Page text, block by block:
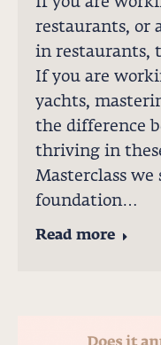
restaurants, or
in restaurants,
If you are
yachts,
the difference
thriving in
Masterclass
foundation…
Read more